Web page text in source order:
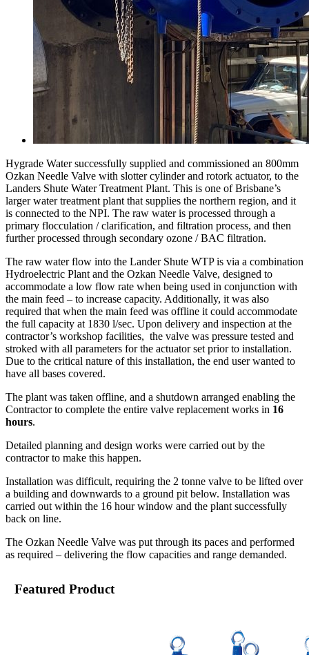
Hygrade Water successfully supplied and commissioned an 800mm
Ozkan Needle Valve with slotter cylinder and rotork actuator, to the
Landers Shute Water Treatment Plant. This is one of Brisbane’s
larger water treatment plant that supplies the northern region, and it
is connected to the NPI. The raw water is processed through a
primary flocculation / clarification, and filtration process, and then
further processed through secondary ozone / BAC filtration.
The raw water flow into the Lander Shute WTP is via a combination
Hydroelectric Plant and the Ozkan Needle Valve, designed to
accommodate a low flow rate when being used in conjunction with
the main feed – to increase capacity. Additionally, it was also
required that when the main feed was offline it could accommodate
the full capacity at 1830 l/sec. Upon delivery and inspection at the
contractor’s workshop facilities, the valve was pressure tested and
stroked with all parameters for the actuator set prior to installation.
Due to the critical nature of this installation, the end user wanted to
have all bases covered.
The plant was taken offline, and a shutdown arranged enabling the
Contractor to complete the entire valve replacement works in 16
hours.
Detailed planning and design works were carried out by the
contractor to make this happen.
Installation was difficult, requiring the 2 tonne valve to be lifted over
a building and downwards to a ground pit below. Installation was
carried out within the 16 hour window and the plant successfully
back on line.
The Ozkan Needle Valve was put through its paces and performed
as required – delivering the flow capacities and range demanded.
Featured Product